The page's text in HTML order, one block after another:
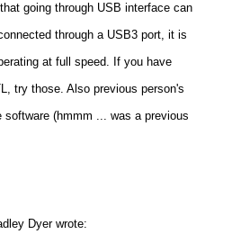
going through USB interface can
through a USB3 port, it is
at full speed. If you have
try those. Also previous person's
(hmmm ... was a previous
Dyer wrote: